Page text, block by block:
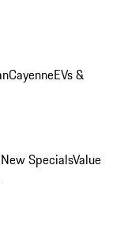
CayenneEVs &
New SpecialsValue